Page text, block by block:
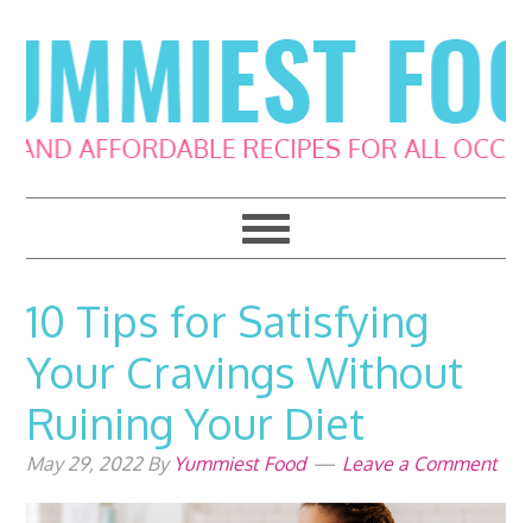
to
primary
navigation
to
main
content
to
primary
sidebar
to
footer
10 Tips for Satisfying
Your Cravings Without
Ruining Your Diet
May 29, 2022By Yummiest Food Leave a Comment